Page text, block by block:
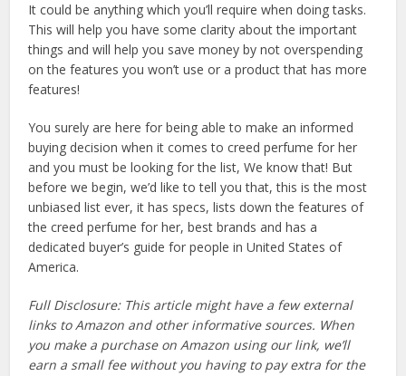
It could be anything which you’ll require when doing tasks.
This will help you have some clarity about the important
things and will help you save money by not overspending
on the features you won’t use or a product that has more
features!
You surely are here for being able to make an informed
buying decision when it comes to creed perfume for her
and you must be looking for the list, We know that! But
before we begin, we’d like to tell you that, this is the most
unbiased list ever, it has specs, lists down the features of
the creed perfume for her, best brands and has a
dedicated buyer’s guide for people in United States of
America.
Full Disclosure: This article might have a few external
links to Amazon and other informative sources. When
you make a purchase on Amazon using our link, we’ll
earn a small fee without you having to pay extra for the